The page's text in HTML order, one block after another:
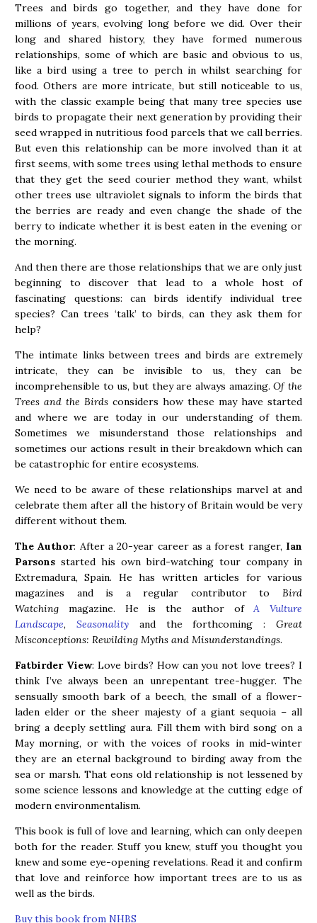
Trees and birds go together, and they have done for
millions of years, evolving long before we did. Over their
long and shared history, they have formed numerous
relationships, some of which are basic and obvious to us,
like a bird using a tree to perch in whilst searching for
food. Others are more intricate, but still noticeable to us,
with the classic example being that many tree species use
birds to propagate their next generation by providing their
seed wrapped in nutritious food parcels that we call berries.
But even this relationship can be more involved than it at
first seems, with some trees using lethal methods to ensure
that they get the seed courier method they want, whilst
other trees use ultraviolet signals to inform the birds that
the berries are ready and even change the shade of the
berry to indicate whether it is best eaten in the evening or
the morning.
And then there are those relationships that we are only just
beginning to discover that lead to a whole host of
fascinating questions: can birds identify individual tree
species? Can trees ‘talk’ to birds, can they ask them for
help?
The intimate links between trees and birds are extremely
intricate, they can be invisible to us, they can be
incomprehensible to us, but they are always amazing.Of the
Trees and the Birds considers how these may have started
and where we are today in our understanding of them.
Sometimes we misunderstand those relationships and
sometimes our actions result in their breakdown which can
be catastrophic for entire ecosystems.
We need to be aware of these relationships marvel at and
celebrate them after all the history of Britain would be very
different without them.
The Author: After a 20-year career as a forest ranger, Ian
Parsons started his own bird-watching tour company in
Extremadura, Spain. He has written articles for various
magazines and is a regular contributor to Bird
Watching magazine. He is the author ofA Vulture
Landscape, Seasonalityand the forthcoming :Great
Misconceptions: Rewilding Myths and Misunderstandings.
Fatbirder View: Love birds? How can you not love trees? I
think I’ve always been an unrepentant tree-hugger. The
sensually smooth bark of a beech, the small of a flower-
laden elder or the sheer majesty of a giant sequoia – all
bring a deeply settling aura. Fill them with bird song on a
May morning, or with the voices of rooks in mid-winter
they are an eternal background to birding away from the
sea or marsh. That eons old relationship is not lessened by
some science lessons and knowledge at the cutting edge of
modern environmentalism.
This book is full of love and learning, which can only deepen
both for the reader. Stuff you knew, stuff you thought you
knew and some eye-opening revelations. Read it and confirm
that love and reinforce how important trees are to us as
well as the birds.
Buy this book from NHBS